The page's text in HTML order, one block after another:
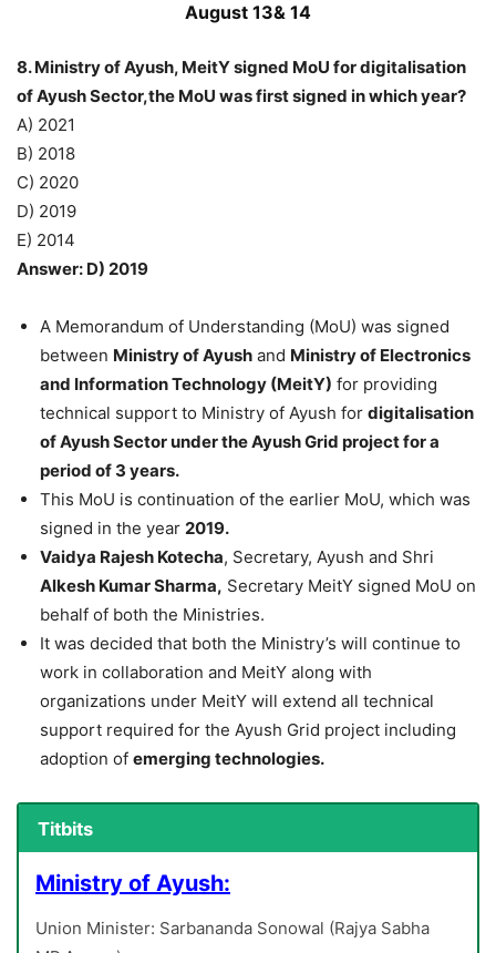
August 13& 14
8. Ministry of Ayush, MeitY signed MoU for digitalisation
of Ayush Sector,the MoU was first signed in which year?
A) 2021
B) 2018
C) 2020
D) 2019
E) 2014
Answer: D) 2019
A Memorandum of Understanding (MoU) was signed
between Ministry of Ayush and Ministry of Electronics
and Information Technology (MeitY) for providing
technical support to Ministry of Ayush for digitalisation
of Ayush Sector under the Ayush Grid project for a
period of 3 years.
This MoU is continuation of the earlier MoU, which was
signed in the year 2019.
Vaidya Rajesh Kotecha, Secretary, Ayush and Shri
Alkesh Kumar Sharma, Secretary MeitY signed MoU on
behalf of both the Ministries.
It was decided that both the Ministry’s will continue to
work in collaboration and MeitY along with
organizations under MeitY will extend all technical
support required for the Ayush Grid project including
adoption of emerging technologies.
Titbits
Ministry of Ayush:
Union Minister: Sarbananda Sonowal (Rajya Sabha